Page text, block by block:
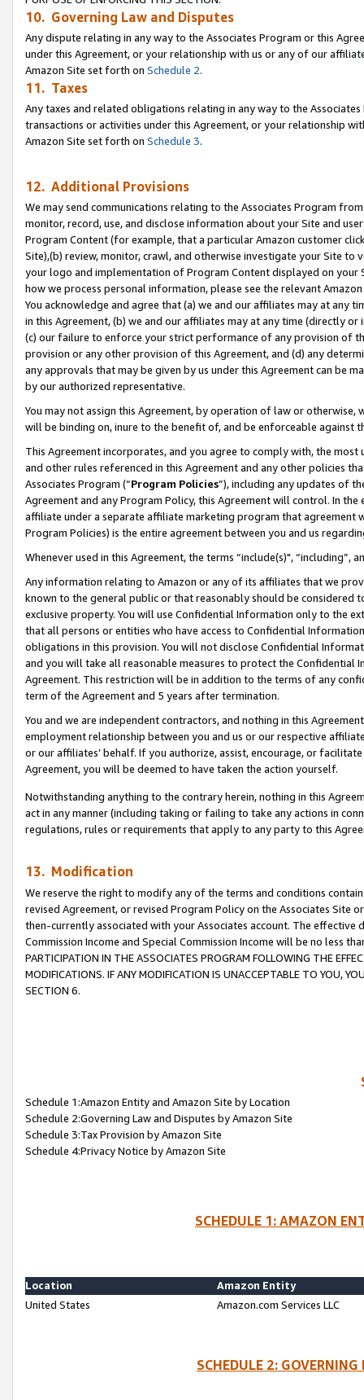
10. Governing Law and Disputes
Any dispute relating in any way to the Associates Program or this
under this Agreement, or your relationship with us or any of our
Amazon Site set forth on Schedule 2.
11. Taxes
Any taxes and related obligations relating in any way to the
transactions or activities under this Agreement, or your relationship
Amazon Site set forth on Schedule 3.
12. Additional Provisions
We may send communications relating to the Associates Program
monitor, record, use, and disclose information about your Site and
Program Content (for example, that a particular Amazon customer
Site),(b) review, monitor, crawl, and otherwise investigate your Site
your logo and implementation of Program Content displayed on
how we process personal information, please see the relevant
You acknowledge and agree that (a) we and our affiliates may at
in this Agreement, (b) we and our affiliates may at any time (directly
(c) our failure to enforce your strict performance of any provision of
provision or any other provision of this Agreement, and (d) any
any approvals that may be given by us under this Agreement can be
by our authorized representative.
You may not assign this Agreement, by operation of law or
will be binding on, inure to the benefit of, and be enforceable against
This Agreement incorporates, and you agree to comply with, the
and other rules referenced in this Agreement and any other policies
Associates Program (“Program Policies”), including any updates of
Agreement and any Program Policy, this Agreement will control. In
affiliate under a separate affiliate marketing program that agreement
Program Policies) is the entire agreement between you and us
Whenever used in this Agreement, the terms “include(s)",
Any information relating to Amazon or any of its affiliates that we
known to the general public or that reasonably should be considered
exclusive property. You will use Confidential Information only to the
that all persons or entities who have access to Confidential
obligations in this provision. You will not disclose Confidential
and you will take all reasonable measures to protect the Confidential
Agreement. This restriction will be in addition to the terms of any
term of the Agreement and 5 years after termination.
You and we are independent contractors, and nothing in this
employment relationship between you and us or our respective
or our affiliates’ behalf. If you authorize, assist, encourage, or
Agreement, you will be deemed to have taken the action yourself.
Notwithstanding anything to the contrary herein, nothing in this
act in any manner (including taking or failing to take any actions in
regulations, rules or requirements that apply to any party to this
13. Modification
We reserve the right to modify any of the terms and conditions
revised Agreement, or revised Program Policy on the Associates
then-currently associated with your Associates account. The
Commission Income and Special Commission Income will be no less
PARTICIPATION IN THE ASSOCIATES PROGRAM FOLLOWING THE
MODIFICATIONS. IF ANY MODIFICATION IS UNACCEPTABLE TO YOU,
SECTION 6.
Schedule 1:Amazon Entity and Amazon Site by Location
Schedule 2:Governing Law and Disputes by Amazon Site
Schedule 3:Tax Provision by Amazon Site
Schedule 4:Privacy Notice by Amazon Site
SCHEDULE 1: AMAZON
Location
Amazon Entity
United States
Amazon.com Services LLC
SCHEDULE 2: